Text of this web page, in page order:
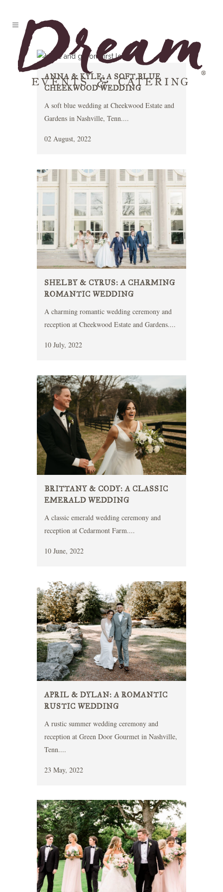
ANNA & KYLE: A SOFT BLUE
CHEEKWOOD WEDDING
A soft blue wedding at Cheekwood Estate and
Gardens in Nashville, Tenn....
02 August, 2022
SHELBY & CYRUS: A CHARMING
ROMANTIC WEDDING
A charming romantic wedding ceremony and
reception at Cheekwood Estate and Gardens....
10 July, 2022
BRITTANY & CODY: A CLASSIC
EMERALD WEDDING
A classic emerald wedding ceremony and
reception at Cedarmont Farm....
10 June, 2022
APRIL & DYLAN: A ROMANTIC
RUSTIC WEDDING
A rustic summer wedding ceremony and
reception at Green Door Gourmet in Nashville,
Tenn....
23 May, 2022